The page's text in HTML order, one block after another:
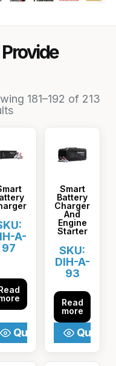
181–192 of 213
A-
97
Quick View
Smart
Battery
Charger
And
Engine
Starter
SKU:
DIH-A-
93
Read
more
Quick